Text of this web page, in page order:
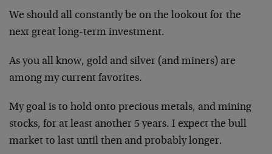
We should all constantly be on the lookout for the
next great long-term investment.
As you all know, gold and silver (and miners) are
among my current favorites.
My goal is to hold onto precious metals, and mining
stocks, for at least another 5 years. I expect the bull
market to last until then and probably longer.